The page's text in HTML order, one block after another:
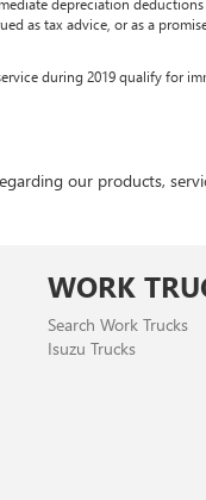
depreciation
as tax advice, or as a
during 2019 qualify for
our products,
WORK
Search Work Trucks
Isuzu Trucks